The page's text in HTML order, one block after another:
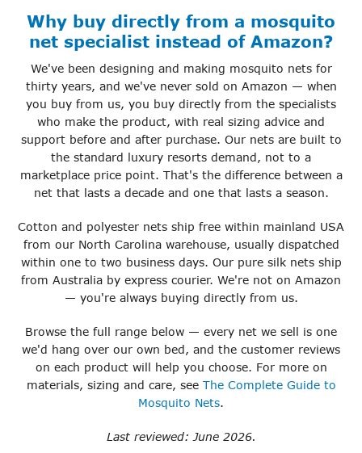
Why buy directly from a mosquito
net specialist instead of Amazon?
We've been designing and making mosquito nets for
thirty years, and we've never sold on Amazon — when
you buy from us, you buy directly from the specialists
who make the product, with real sizing advice and
support before and after purchase. Our nets are built to
the standard luxury resorts demand, not to a
marketplace price point. That's the difference between a
net that lasts a decade and one that lasts a season.
Cotton and polyester nets ship free within mainland USA
from our North Carolina warehouse, usually dispatched
within one to two business days. Our pure silk nets ship
from Australia by express courier. We're not on Amazon
— you're always buying directly from us.
Browse the full range below — every net we sell is one
we'd hang over our own bed, and the customer reviews
on each product will help you choose. For more on
materials, sizing and care, see The Complete Guide to
Mosquito Nets.
Last reviewed: June 2026.